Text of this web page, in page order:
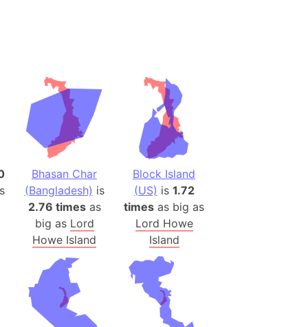
ice)
(Japan)
mountain range
(Umayyad Dynasty)
Wildlife Refuge
Bhasan Char
(Bangladesh) is
2.76 timesas
big as Lord
Howe Island
Block Island
(US) is 1.72
times as big as
Lord Howe
Island